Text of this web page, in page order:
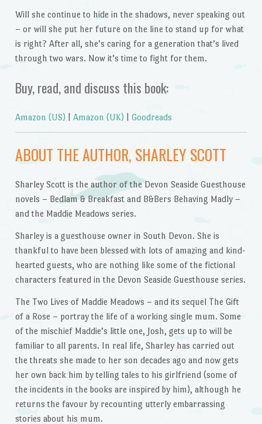
Will she continue to hide in the shadows, never speaking out
– or will she put her future on the line to stand up for what
is right? After all, she’s caring for a generation that’s lived
through two wars. Now it’s time to fight for them.
Buy, read, and discuss this book:
Amazon (US) Amazon (UK) Goodreads
ABOUT THE AUTHOR, SHARLEY SCOTT
Sharley Scott is the author of the Devon Seaside Guesthouse
novels – Bedlam & Breakfast and B&Bers Behaving Madly –
and the Maddie Meadows series.
Sharley is a guesthouse owner in South Devon. She is
thankful to have been blessed with lots of amazing and kind-
hearted guests, who are nothing like some of the fictional
characters featured in the Devon Seaside Guesthouse series.
The Two Lives of Maddie Meadows – and its sequel The Gift
of a Rose – portray the life of a working single mum. Some
of the mischief Maddie’s little one, Josh, gets up to will be
familiar to all parents. In real life, Sharley has carried out
the threats she made to her son decades ago and now gets
her own back him by telling tales to his girlfriend (some of
the incidents in the books are inspired by him), although he
returns the favour by recounting utterly embarrassing
stories about his mum.